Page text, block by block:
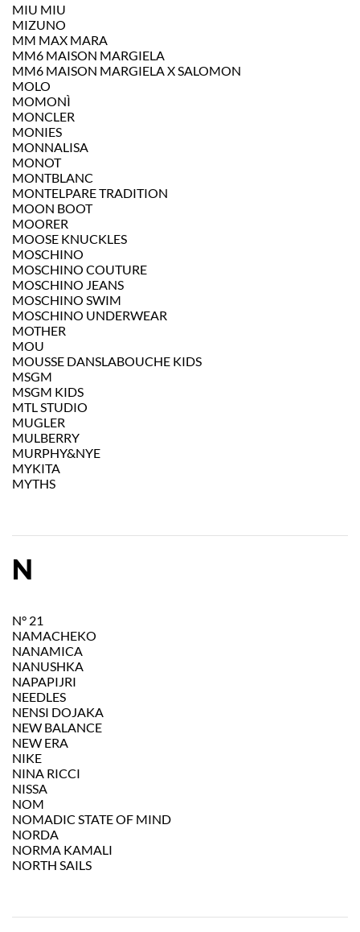
MIU MIU
MIZUNO
MM MAX MARA
MM6 MAISON MARGIELA
MM6 MAISON MARGIELA X SALOMON
MOLO
MOMONÌ
MONCLER
MONIES
MONNALISA
MONOT
MONTBLANC
MONTELPARE TRADITION
MOON BOOT
MOORER
MOOSE KNUCKLES
MOSCHINO
MOSCHINO COUTURE
MOSCHINO JEANS
MOSCHINO SWIM
MOSCHINO UNDERWEAR
MOTHER
MOU
MOUSSE DANSLABOUCHE KIDS
MSGM
MSGM KIDS
MTL STUDIO
MUGLER
MULBERRY
MURPHY&NYE
MYKITA
MYTHS
N
N° 21
NAMACHEKO
NANAMICA
NANUSHKA
NAPAPIJRI
NEEDLES
NENSI DOJAKA
NEW BALANCE
NEW ERA
NIKE
NINA RICCI
NISSA
NOM
NOMADIC STATE OF MIND
NORDA
NORMA KAMALI
NORTH SAILS